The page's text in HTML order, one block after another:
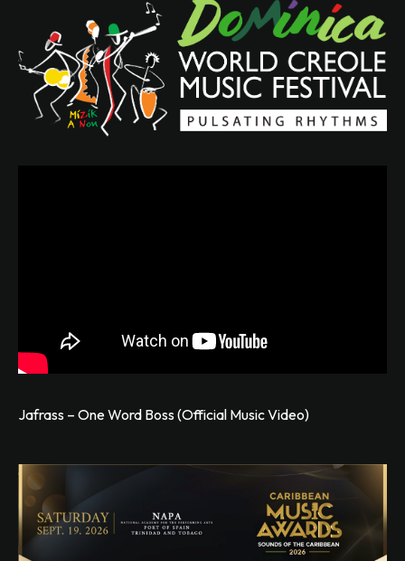
Jafrass – One Word Boss (Official Music Video)